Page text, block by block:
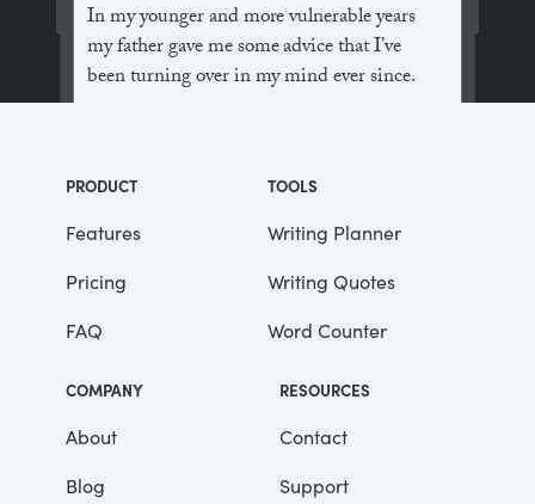
In my younger and more vulnerable years
my father gave me some advice that I’ve
been turning over in my mind ever since.
the people in this world haven’t had the
advantages that you’ve had.”
He didn’t say any more, but we’ve always
been unusually communicative in a
reserved way, and I understood that he
meant a great deal more than that. In
consequence, I’m inclined to reserve all
judgements, a habit that has opened up
me the victim of not a few veteran bores. |
PRODUCT
Features
Pricing
FAQ
TOOLS
Writing Planner
Writing Quotes
Word Counter
COMPANY
About
Blog
RESOURCES
Contact
Support